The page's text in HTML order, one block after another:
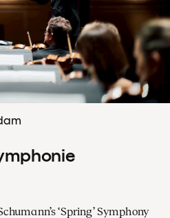
‘Spring’ Symphony